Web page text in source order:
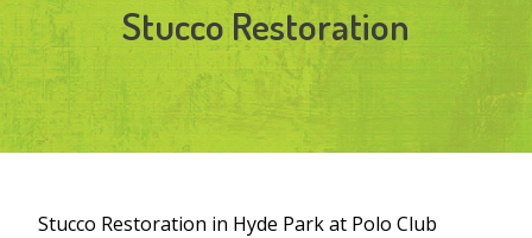
Stucco Restoration
Stucco Restoration in Hyde Park at Polo Club